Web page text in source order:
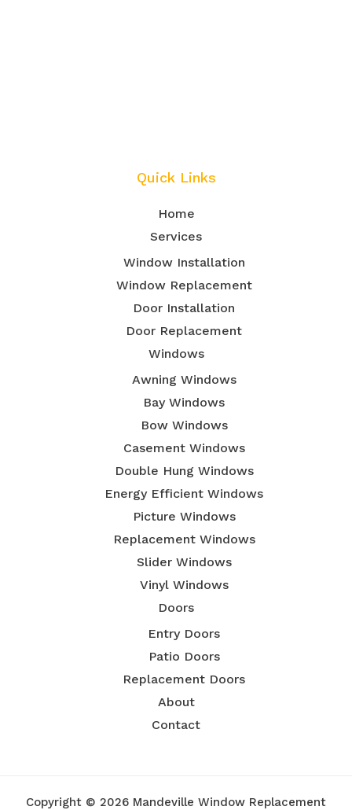
Quick Links
Home
Services
Window Installation
Window Replacement
Door Installation
Door Replacement
Windows
Awning Windows
Bay Windows
Bow Windows
Casement Windows
Double Hung Windows
Energy Efficient Windows
Picture Windows
Replacement Windows
Slider Windows
Vinyl Windows
Doors
Entry Doors
Patio Doors
Replacement Doors
About
Contact
Copyright © 2026 Mandeville Window Replacement